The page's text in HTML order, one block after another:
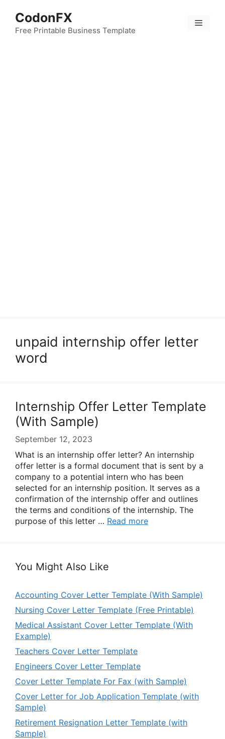
content
CodonFX
Free Printable Business Template
Menu
unpaid internship offer letter
word
Internship Offer Letter Template
(With Sample)
September 12, 2023
What is an internship offer letter? An internship
offer letter is a formal document that is sent by a
company to a potential intern who has been
selected for an internship position. It serves as a
confirmation of the internship offer and outlines
the terms and conditions of the internship. The
purpose of this letter … Read more
You Might Also Like
Accounting Cover Letter Template (With Sample)
Nursing Cover Letter Template (Free Printable)
Medical Assistant Cover Letter Template (With
Example)
Teachers Cover Letter Template
Engineers Cover Letter Template
Cover Letter Template For Fax (with Sample)
Cover Letter for Job Application Template (with
Sample)
Retirement Resignation Letter Template (with
Sample)